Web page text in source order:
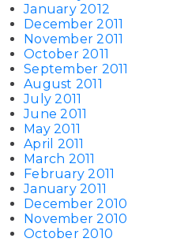
January 2012
December 2011
November 2011
October 2011
September 2011
August 2011
July 2011
June 2011
May 2011
April 2011
March 2011
February 2011
January 2011
December 2010
November 2010
October 2010